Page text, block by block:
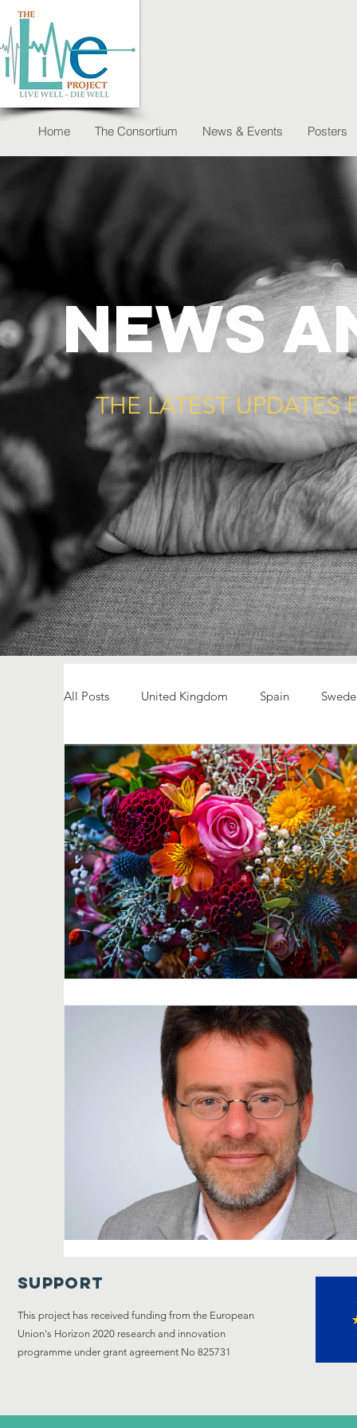
Home The Consortium News & Events Posters
News
THE LATEST
All Posts United Kingdom Spain
Netherlands Norway New Zealand
General news Quiero Decidir I want
Support
This project has received funding from the European
Union's Horizon 2020 research and innovation
programme under grant agreement No 825731